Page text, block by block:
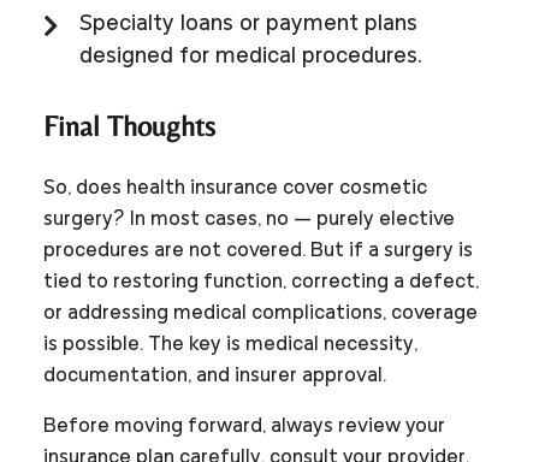
Specialty loans or payment plans
designed for medical procedures.
Final Thoughts
So, does health insurance cover cosmetic
surgery? In most cases, no — purely elective
procedures are not covered. But if a surgery is
tied to restoring function, correcting a defect,
or addressing medical complications, coverage
is possible. The key is medical necessity,
documentation, and insurer approval.
Before moving forward, always review your
insurance plan carefully, consult your provider,